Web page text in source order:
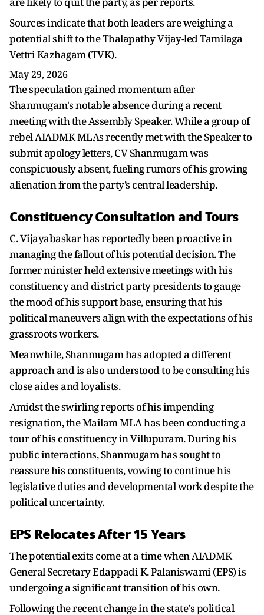
Sources indicate that both leaders are weighing a
potential shift to the Thalapathy Vijay-led Tamilaga
Vettri Kazhagam (TVK).
May 29, 2026
The speculation gained momentum after
Shanmugam's notable absence during a recent
meeting with the Assembly Speaker. While a group of
rebel AIADMK MLAs recently met with the Speaker to
submit apology letters, CV Shanmugam was
conspicuously absent, fueling rumors of his growing
alienation from the party’s central leadership.
Constituency Consultation and Tours
C. Vijayabaskar has reportedly been proactive in
managing the fallout of his potential decision. The
former minister held extensive meetings with his
constituency and district party presidents to gauge
the mood of his support base, ensuring that his
political maneuvers align with the expectations of his
grassroots workers.
Meanwhile, Shanmugam has adopted a different
approach and is also understood to be consulting his
close aides and loyalists.
Amidst the swirling reports of his impending
resignation, the Mailam MLA has been conducting a
tour of his constituency in Villupuram. During his
public interactions, Shanmugam has sought to
reassure his constituents, vowing to continue his
legislative duties and developmental work despite the
political uncertainty.
EPS Relocates After 15 Years
The potential exits come at a time when AIADMK
General Secretary Edappadi K. Palaniswami (EPS) is
undergoing a significant transition of his own.
Following the recent change in the state's political